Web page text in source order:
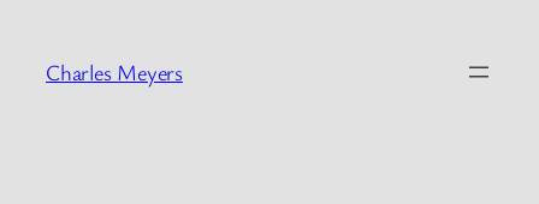
content
Charles Meyers